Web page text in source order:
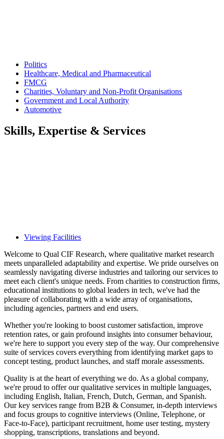
Politics
Healthcare, Medical and Pharmaceutical
FMCG
Charities, Voluntary and Non-Profit Organisations
Government and Local Authority
Automotive
Skills, Expertise & Services
Viewing Facilities
Welcome to Qual CIF Research, where qualitative market research
meets unparalleled adaptability and expertise. We pride ourselves on
seamlessly navigating diverse industries and tailoring our services to
meet each client's unique needs. From charities to construction firms,
educational institutions to global leaders in tech, we've had the
pleasure of collaborating with a wide array of organisations,
including agencies, partners and end users.
Whether you're looking to boost customer satisfaction, improve
retention rates, or gain profound insights into consumer behaviour,
we're here to support you every step of the way. Our comprehensive
suite of services covers everything from identifying market gaps to
concept testing, product launches, and staff morale assessments.
Quality is at the heart of everything we do. As a global company,
we're proud to offer our qualitative services in multiple languages,
including English, Italian, French, Dutch, German, and Spanish.
Our key services range from B2B & Consumer, in-depth interviews
and focus groups to cognitive interviews (Online, Telephone, or
Face-to-Face), participant recruitment, home user testing, mystery
shopping, transcriptions, translations and beyond.